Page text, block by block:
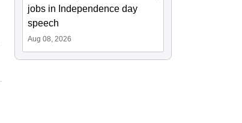
jobs in Independence day
speech
Aug 08, 2026